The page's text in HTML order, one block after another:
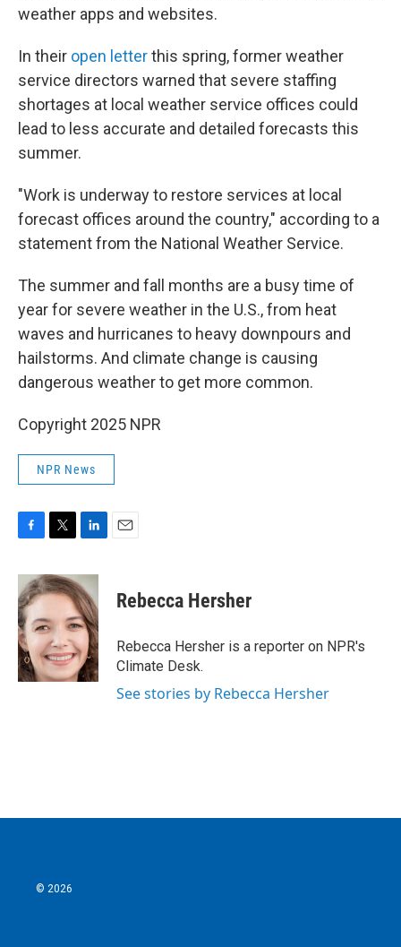
weather apps and websites.
In their open letterthis spring, former weather
service directors warned that severe staffing
shortages at local weather service offices could
lead to less accurate and detailed forecasts this
summer.
"Work is underway to restore services at local
forecast offices around the country," according to a
statement from the National Weather Service.
The summer and fall months are a busy time of
year for severe weather in the U.S., from heat
waves and hurricanes to heavy downpours and
hailstorms. And climate change is causing
dangerous weather to get more common.
Copyright 2025 NPR
NPR News
c
e
b
o
o
k
i
t
e
r
n
k
e
d
I
n
Rebecca Hersher
Rebecca Hersher is a reporter on NPR's
Climate Desk.
See stories by Rebecca Hersher
© 2026